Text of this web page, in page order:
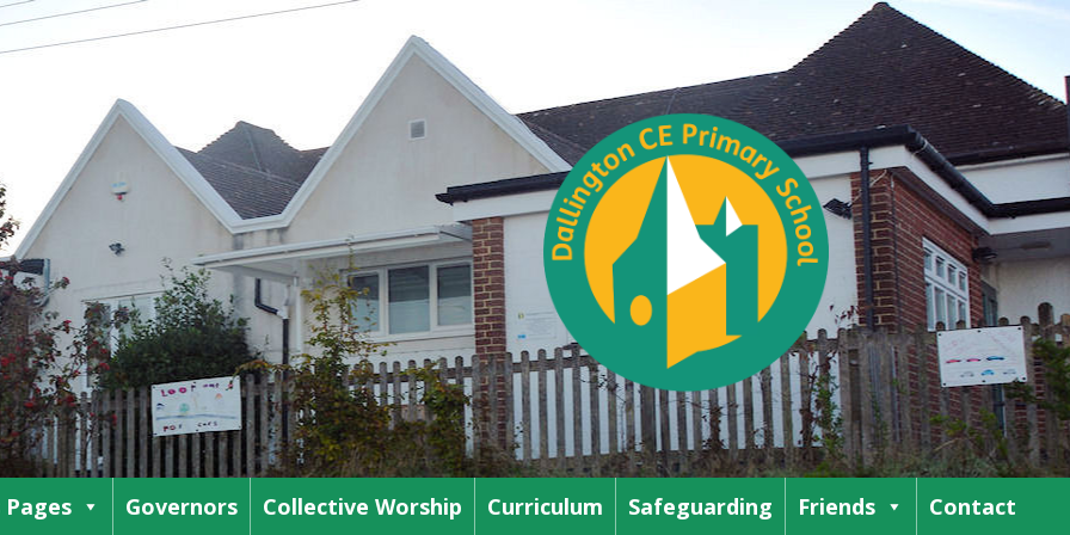
Pages Governors Collective Worship Curriculum Safeguarding Friends Contact